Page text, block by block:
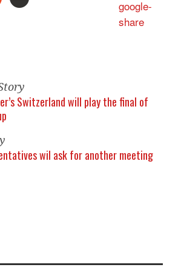
Switzerland will play the final of
wil ask for another meeting